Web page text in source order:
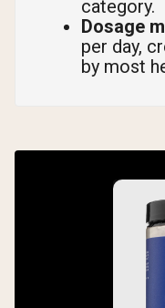
category.
Dosage
per day,
by most